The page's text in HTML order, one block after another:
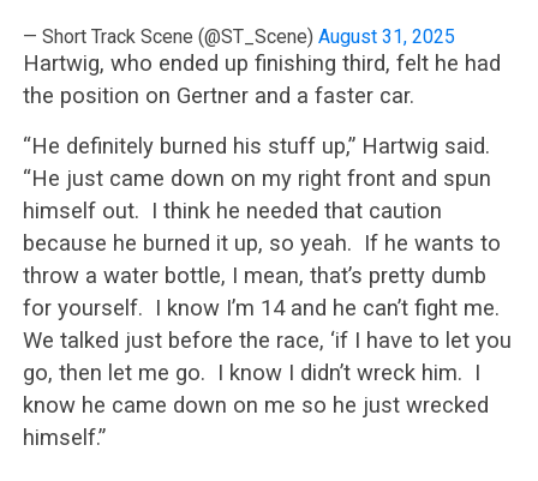
— Short Track Scene (@ST_Scene) August 31, 2025
Hartwig, who ended up finishing third, felt he had
the position on Gertner and a faster car.
“He definitely burned his stuff up,” Hartwig said.
“He just came down on my right front and spun
himself out. I think he needed that caution
because he burned it up, so yeah. If he wants to
throw a water bottle, I mean, that’s pretty dumb
for yourself. I know I’m 14 and he can’t fight me.
We talked just before the race, ‘if I have to let you
go, then let me go. I know I didn’t wreck him. I
know he came down on me so he just wrecked
himself.”